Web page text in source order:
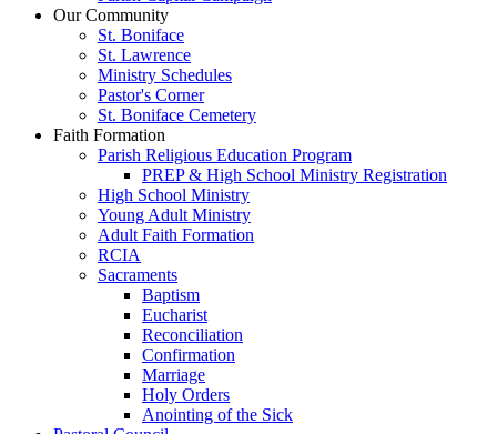
Our Community
St. Boniface
St. Lawrence
Ministry Schedules
Pastor's Corner
St. Boniface Cemetery
Faith Formation
Parish Religious Education Program
PREP & High School Ministry Registration
High School Ministry
Young Adult Ministry
Adult Faith Formation
RCIA
Sacraments
Baptism
Eucharist
Reconciliation
Confirmation
Marriage
Holy Orders
Anointing of the Sick